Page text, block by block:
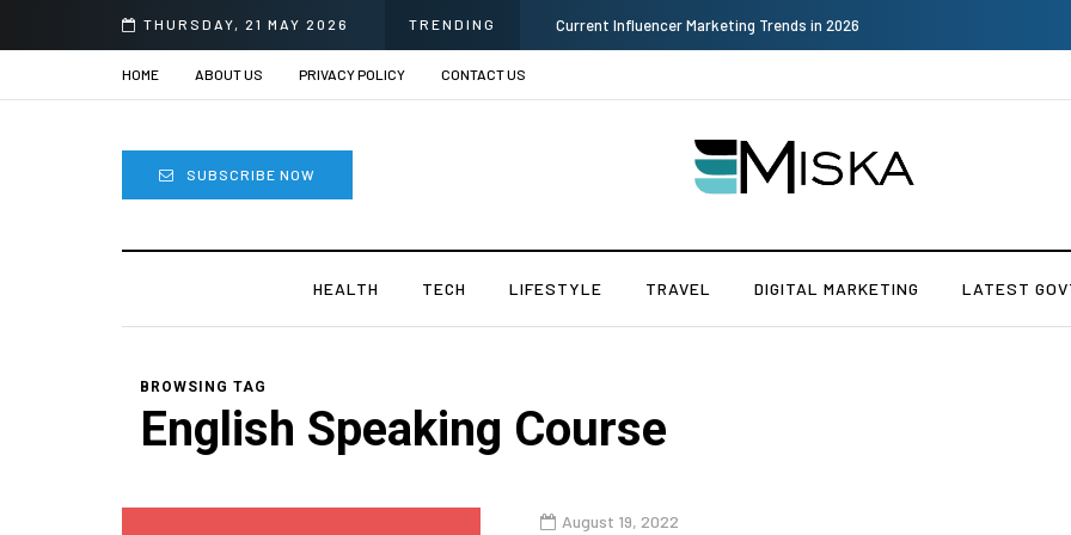
THURSDAY, 21 MAY 2026 TRENDING Why Consider Metal Roofing - Buying Guide
HOME ABOUT US PRIVACY POLICY CONTACT US
SUBSCRIBE NOW
HEALTH TECH LIFESTYLE TRAVEL DIGITAL MARKETING LATEST
BROWSING TAG
English Speaking Course
August 19, 2022